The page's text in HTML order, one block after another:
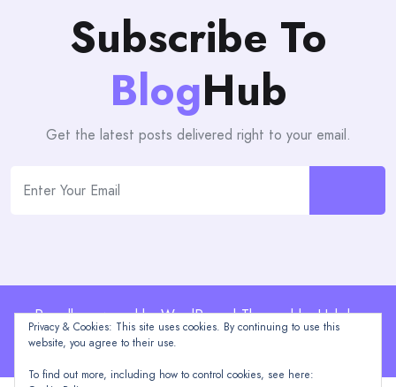
Subscribe To
BlogHub
Get the latest posts delivered right to your email.
Proudly powered by WordPress | Theme: blogHub by
Themeuniver
Privacy & Cookies: This site uses cookies. By continuing to use this
website, you agree to their use.
To find out more, including how to control cookies, see here: